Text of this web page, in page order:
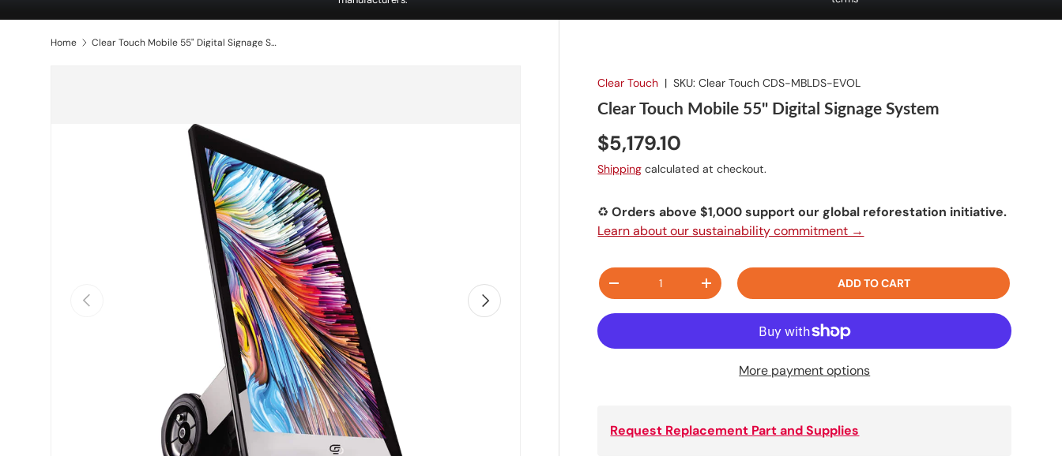
Home Clear Touch Mobile 55" Digital Signage System
PREVIOUS NEXT
Clear Touch |SKU: Clear Touch CDS-MBLDS-EVOL
Clear Touch Mobile 55" Digital Signage System
$5,179.10
Shipping calculated at checkout.
♻️Orders above $1,000 support our global reforestation initiative.
Learn about our sustainability commitment →
Qty
-
+ ADD TO CART
More payment options
Request Replacement Part and Supplies